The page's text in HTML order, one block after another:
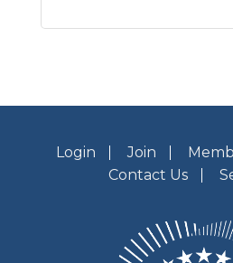
Login Join
Contact Us